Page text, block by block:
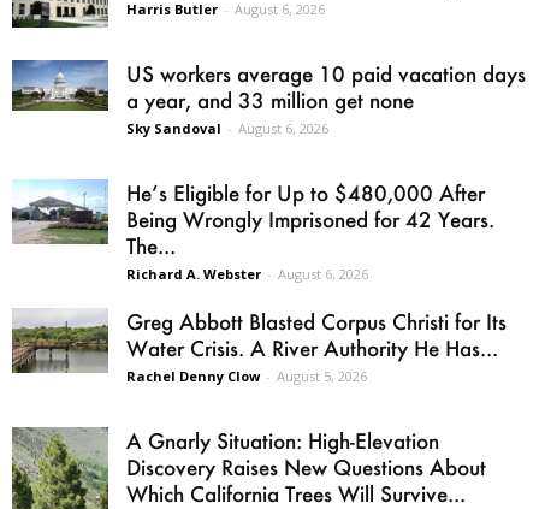
Harris Butler - August 6, 2026
US workers average 10 paid vacation days
a year, and 33 million get none
Sky Sandoval - August 6, 2026
He’s Eligible for Up to $480,000 After
Being Wrongly Imprisoned for 42 Years.
The...
Richard A. Webster - August 6, 2026
Greg Abbott Blasted Corpus Christi for Its
Water Crisis. A River Authority He Has...
Rachel Denny Clow - August 5, 2026
A Gnarly Situation: High-Elevation
Discovery Raises New Questions About
Which California Trees Will Survive...